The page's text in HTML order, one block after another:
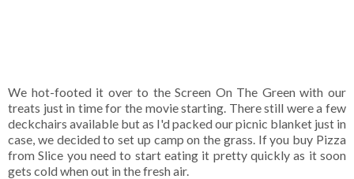
We hot-footed it over to the Screen On The Green with our
treats just in time for the movie starting. There still were a few
deckchairs available but as I'd packed our picnic blanket just in
case, we decided to set up camp on the grass. If you buy Pizza
from Slice you need to start eating it pretty quickly as it soon
gets cold when out in the fresh air.